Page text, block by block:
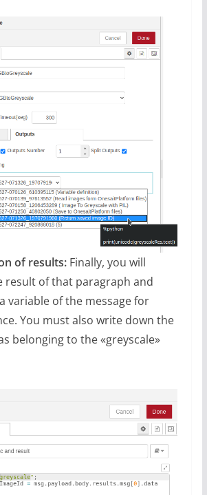
of results:Finally, you will
result of that paragraph and
variable of the message for
You must also write down the
belonging to the «greyscale»